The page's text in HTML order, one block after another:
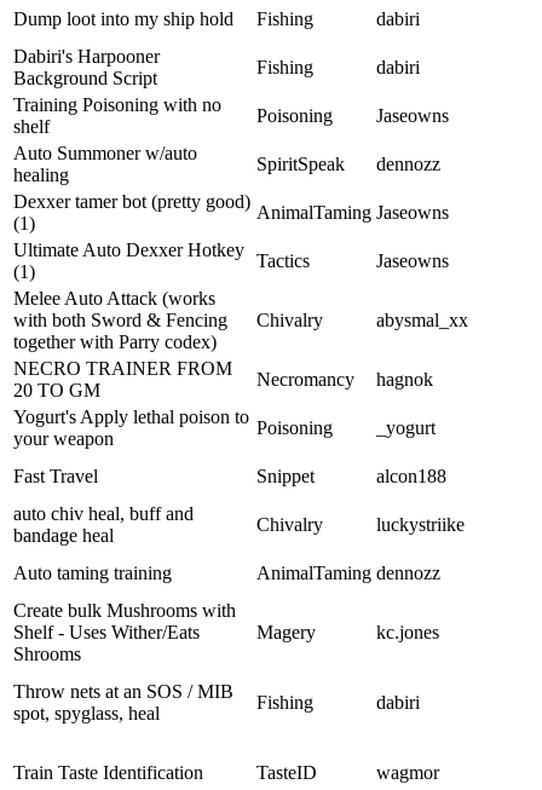
Dump loot into my ship hold Fishing
dabiri
Dabiri's Harpooner
Background Script
Fishing
dabiri
Training Poisoning with no
shelf
Poisoning
Jaseowns
Auto Summoner w/auto
healing
SpiritSpeak
dennozz
Dexxer tamer bot (pretty good)
(1)
AnimalTaming Jaseowns
Ultimate Auto Dexxer Hotkey
(1)
Tactics
Jaseowns
Melee Auto Attack (works
with both Sword & Fencing
together with Parry codex)
Chivalry abysmal_xx
NECRO TRAINER FROM
20 TO GM
Necromancy
hagnok
Yogurt's Apply lethal poison to
your weapon
Poisoning _yogurt
Fast Travel Snippet
alcon188
auto chiv heal, buff and
bandage heal
Chivalry luckystriike
Auto taming training AnimalTaming dennozz
Create bulk Mushrooms with
Shelf - Uses Wither/Eats
Shrooms
Magery kc.jones
Throw nets at an SOS / MIB
spot, spyglass, heal
Fishing dabiri
Train Taste Identification TasteID wagmor